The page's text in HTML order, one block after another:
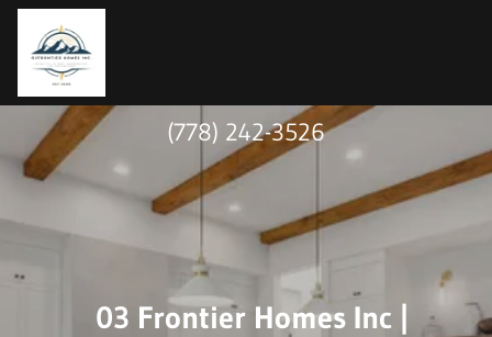
(778) 242-3526
03 Frontier Homes Inc |